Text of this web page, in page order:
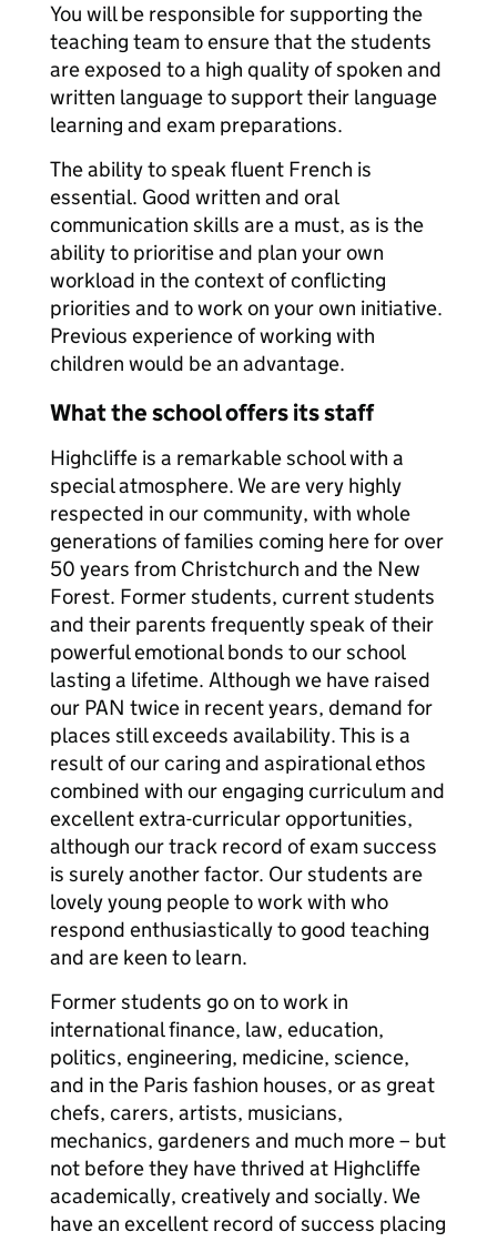
You will be responsible for supporting the
teaching team to ensure that the students
are exposed to a high quality of spoken and
written language to support their language
learning and exam preparations.
The ability to speak fluent French is
essential. Good written and oral
communication skills are a must, as is the
ability to prioritise and plan your own
workload in the context of conflicting
priorities and to work on your own initiative.
Previous experience of working with
children would be an advantage.
What the school offers its staff
Highcliffe is a remarkable school with a
special atmosphere. We are very highly
respected in our community, with whole
generations of families coming here for over
50 years from Christchurch and the New
Forest. Former students, current students
and their parents frequently speak of their
powerful emotional bonds to our school
lasting a lifetime. Although we have raised
our PAN twice in recent years, demand for
places still exceeds availability. This is a
result of our caring and aspirational ethos
combined with our engaging curriculum and
excellent extra-curricular opportunities,
although our track record of exam success
is surely another factor. Our students are
lovely young people to work with who
respond enthusiastically to good teaching
and are keen to learn.
Former students go on to work in
international finance, law, education,
politics, engineering, medicine, science,
and in the Paris fashion houses, or as great
chefs, carers, artists, musicians,
mechanics, gardeners and much more – but
not before they have thrived at Highcliffe
academically, creatively and socially. We
have an excellent record of success placing